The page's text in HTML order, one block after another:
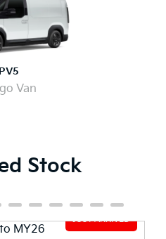
PV5
Van
Stock